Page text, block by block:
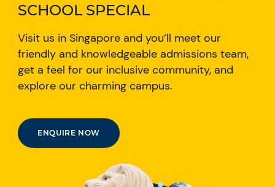
SCHOOL SPECIAL
Visit us in Singapore and you’ll meet our
friendly and knowledgeable admissions team,
get a feel for our inclusive community, and
explore our charming campus.
ENQUIRE NOW